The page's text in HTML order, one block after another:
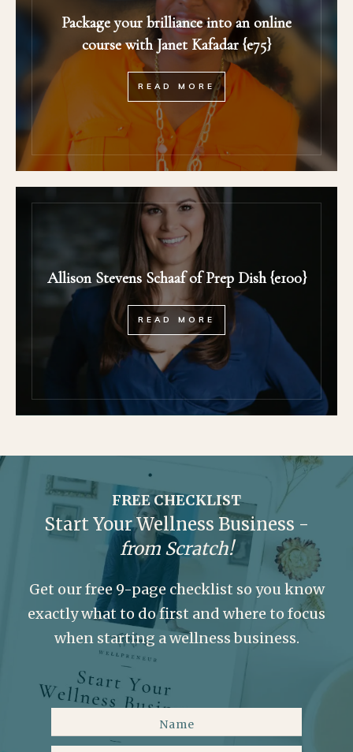
Package your brilliance into an online
course with Janet Kafadar {e75}
READ MORE
Allison Stevens Schaaf of Prep Dish {e100}
READ MORE
FREE CHECKLIST
Start Your Wellness Business -
from Scratch!
Get our free 9-page checklist so you know
exactly what to do first and where to focus
when starting a wellness business.